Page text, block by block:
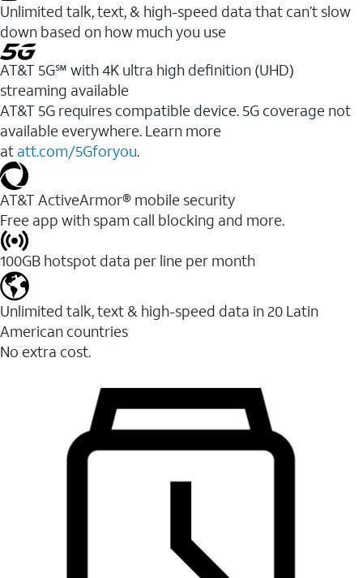
Unlimited talk, text, & high-speed data that can’t slow
down based on how much you use
AT&T 5G℠ with 4K ultra high definition (UHD)
streaming available
AT&T 5G requires compatible device. 5G coverage not
available everywhere. Learn more
at att.com/5Gforyou.​
AT&T ActiveArmor® mobile security
Free app with spam call blocking and more.
100GB hotspot data per line per month
Unlimited talk, text & high-speed data in 20 Latin
American countries
No extra cost.